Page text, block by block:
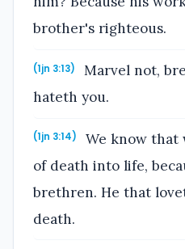
brother's righteous.
(1jn 3:13)
Marvel not,
hateth you.
(1jn 3:14)
We know that
of death into life,
brethren. He that
death.